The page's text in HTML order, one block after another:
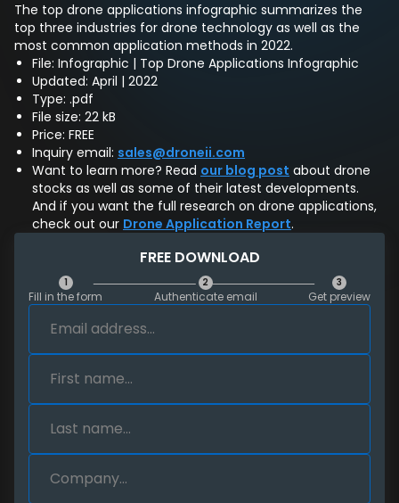
The top drone applications infographic summarizes the
top three industries for drone technology as well as the
most common application methods in 2022.
File: Infographic | Top Drone Applications Infographic
Updated: April | 2022
Type: .pdf
File size: 22 kB
Price: FREE
Inquiry email: sales@droneii.com
Want to learn more? Read our blog post about drone
stocks as well as some of their latest developments.
And if you want the full research on drone applications,
check out our Drone Application Report.
FREE DOWNLOAD
1
Fill in the form
2
Authenticate email
3
Get preview